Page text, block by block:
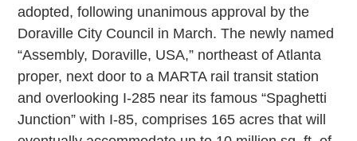
adopted, following unanimous approval by the
Doraville City Council in March. The newly named
“Assembly, Doraville, USA,” northeast of Atlanta
proper, next door to a MARTA rail transit station
and overlooking I-285 near its famous “Spaghetti
Junction” with I-85, comprises 165 acres that will